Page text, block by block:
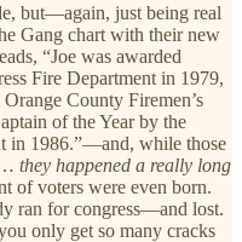
but—again, just being real
Gang chart with their new
“Joe was awarded
Fire Department in 1979,
County Firemen’s
of the Year by the
in 1986.”—and, while those
… they happened a really long
of voters were even born.
ran for congress—and lost.
only get so many cracks